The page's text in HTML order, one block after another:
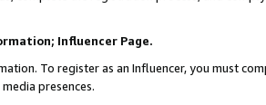
Influencer Page.
To register as an Influencer, you must
presences.